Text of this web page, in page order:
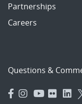
Partnerships
Careers
Questions &